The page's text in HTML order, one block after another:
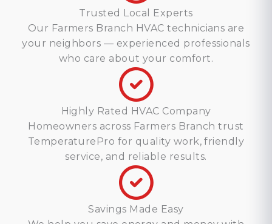
Trusted Local Experts
Our Farmers Branch HVAC technicians are
your neighbors — experienced professionals
who care about your comfort.
Highly Rated HVAC Company
Homeowners across Farmers Branch trust
TemperaturePro for quality work, friendly
service, and reliable results.
Savings Made Easy